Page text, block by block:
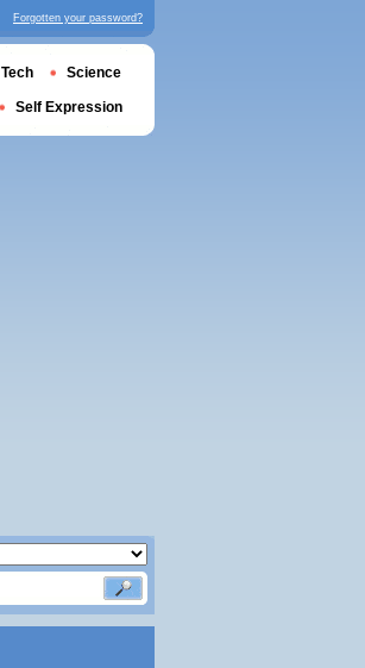
Forgotten your password?
Tech Science
Self Expression